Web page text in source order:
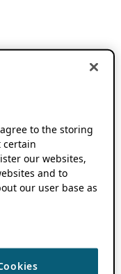
agree to the storing
certain
our websites,
and to
our user base as